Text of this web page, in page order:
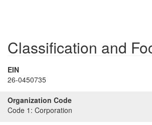
Classification and
EIN
26-0450735
Organization Code
Code 1: Corporation